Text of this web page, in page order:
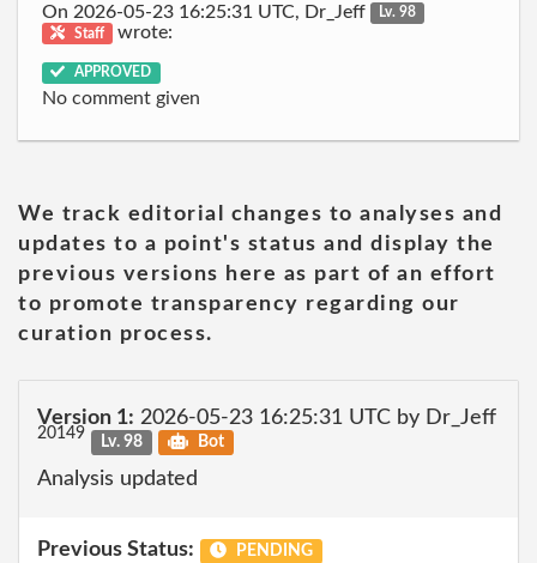
On 2026-05-23 16:25:31 UTC, Dr_Jeff
Lv. 98
Staff
wrote:
APPROVED
No comment given
We track editorial changes to analyses and
updates to a point's status and display the
previous versions here as part of an effort
to promote transparency regarding our
curation process.
Version 1: 2026-05-23 16:25:31 UTC by Dr_Jeff
20149 Lv. 98 Bot
Analysis updated
Previous Status: PENDING